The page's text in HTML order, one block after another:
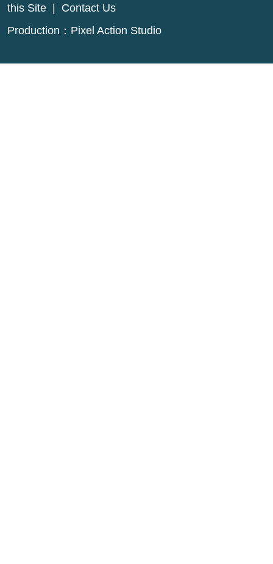
this Site
Contact Us
Production： Pixel Action Studio